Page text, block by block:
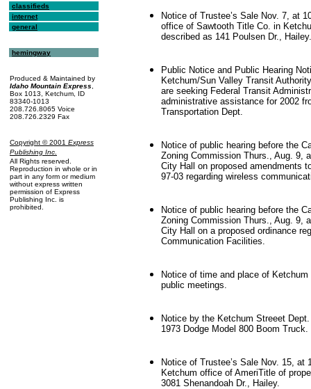
classifieds
internet
general
hemingway
Produced & Maintained by
Idaho Mountain Express
Box 1013, Ketchum, ID
83340-1013
208.726.8065 Voice
208.726.2329 Fax
Copyright © 2001 Express
Publishing Inc.
All Rights reserved.
Reproduction in whole or in
part in any form or medium
without express written
permission of Express
Publishing Inc. is
prohibited.
Notice of Trustee’s Sale Nov. 7, at
office of Sawtooth Title Co. in
described as 141 Poulsen Dr., Hailey.
Public Notice and Public Hearing
Ketchum/Sun Valley Transit
are seeking Federal Transit
administrative assistance for 2002
Transportation Dept.
Notice of public hearing before the
Zoning Commission Thurs., Aug. 9,
City Hall on proposed amendments
97-03 regarding wireless
Notice of public hearing before the
Zoning Commission Thurs., Aug. 9,
City Hall on a proposed ordinance
Communication Facilities.
Notice of time and place of
public meetings.
Notice by the Ketchum Streeet
1973 Dodge Model 800 Boom Truck.
Notice of Trustee’s Sale Nov. 15, at
Ketchum office of AmeriTitle of
3081 Shenandoah Dr., Hailey.